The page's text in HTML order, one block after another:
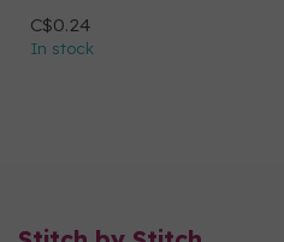
C$0.24
In stock